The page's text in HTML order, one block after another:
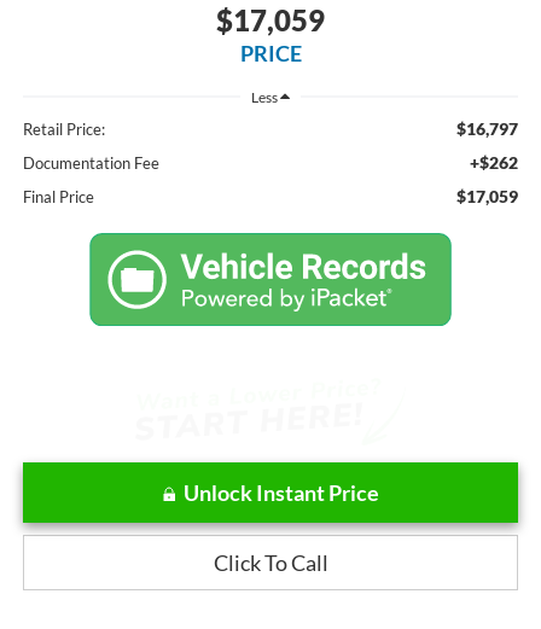
$17,059
PRICE
Less
Retail Price: $16,797
Documentation Fee +$262
Final Price $17,059
Unlock Instant Price
Click To Call